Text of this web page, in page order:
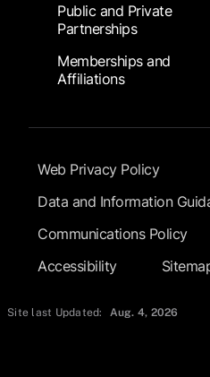
Public and Private
Partnerships
Memberships and
Affiliations
Footer Submenu
Web Privacy Policy
Data and Information
Communications Policy
Accessibility
Site last Updated: Aug. 4, 2026